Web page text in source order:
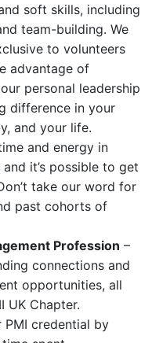
soft skills, including
team-building. We
to volunteers
advantage of
personal leadership
difference in your
and your life.
and energy in
it’s possible to get
take our word for
past cohorts of
Profession –
connections and
opportunities, all
UK Chapter.
PMI credential by